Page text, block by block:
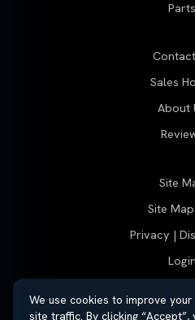
Parts
Sales
About
Site
Site
Privacy |
Login
We use cookies to improve
site traffic. By clicking